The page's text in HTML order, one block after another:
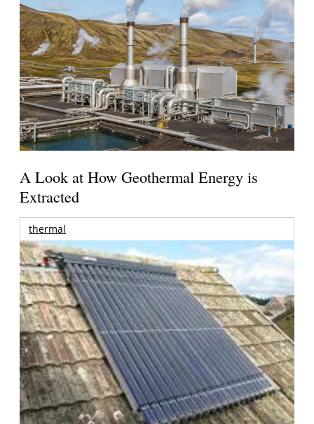
A Look at How Geothermal Energy is
Extracted
thermal